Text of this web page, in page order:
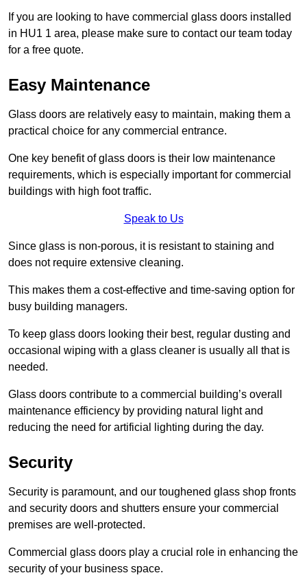
If you are looking to have commercial glass doors installed
in HU1 1 area, please make sure to contact our team today
for a free quote.
Easy Maintenance
Glass doors are relatively easy to maintain, making them a
practical choice for any commercial entrance.
One key benefit of glass doors is their low maintenance
requirements, which is especially important for commercial
buildings with high foot traffic.
Speak to Us
Since glass is non-porous, it is resistant to staining and
does not require extensive cleaning.
This makes them a cost-effective and time-saving option for
busy building managers.
To keep glass doors looking their best, regular dusting and
occasional wiping with a glass cleaner is usually all that is
needed.
Glass doors contribute to a commercial building’s overall
maintenance efficiency by providing natural light and
reducing the need for artificial lighting during the day.
Security
Security is paramount, and our toughened glass shop fronts
and security doors and shutters ensure your commercial
premises are well-protected.
Commercial glass doors play a crucial role in enhancing the
security of your business space.